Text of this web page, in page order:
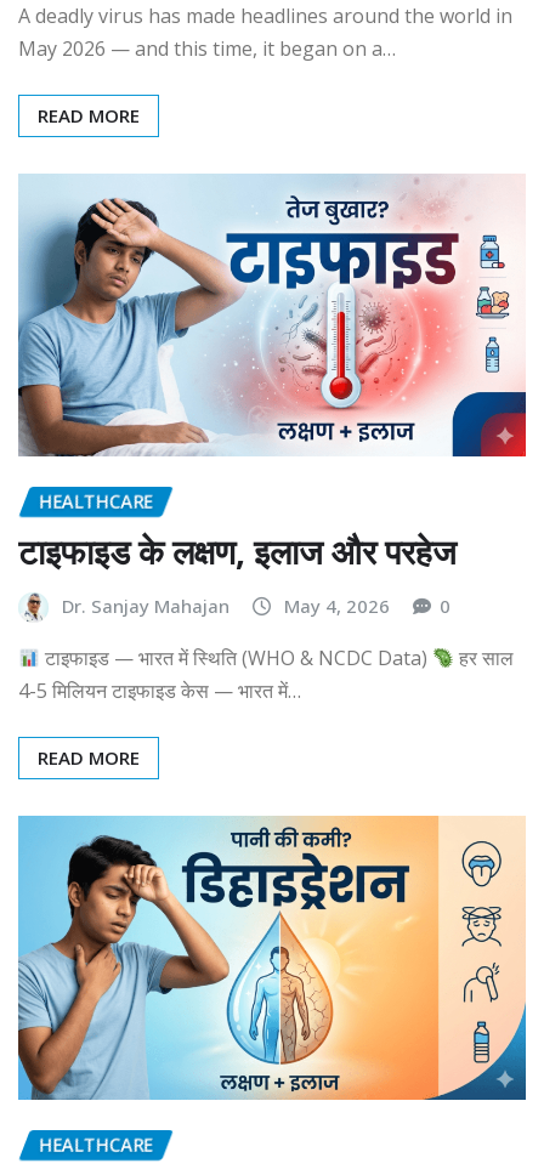
A deadly virus has made headlines around the world in
May 2026 — and this time, it began on a…
READ MORE
HEALTHCARE
टाइफाइड के लक्षण, इलाज और परहेज
Dr. Sanjay Mahajan May 4, 2026 0
टाइफाइड — भारत में स्थिति (WHO & NCDC Data)
हर साल
4-5 मिलियन टाइफाइड केस — भारत में…
READ MORE
HEALTHCARE